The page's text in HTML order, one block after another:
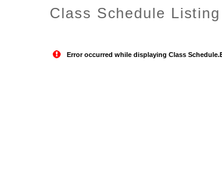
Class Schedule Listing
Error occurred while displaying Class